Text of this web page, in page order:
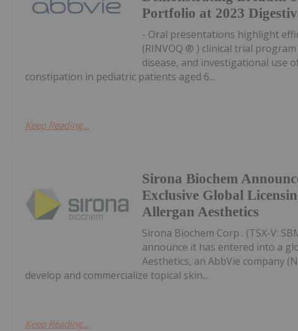
Portfolio at 2023
- Oral presentations highlight
(RINVOQ ® ) clinical trial
disease, and investigational use
constipation in pediatric patients aged 6...
Keep Reading...
Sirona Biochem
Exclusive Global
Allergan Aesthetics
Sirona Biochem Corp . (TSX-V:
announce it has entered into a
Aesthetics, an AbbVie company
develop and commercialize topical skin...
Keep Reading...